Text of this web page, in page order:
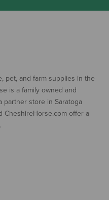
pet, and farm supplies in the
is a family owned and
partner store in Saratoga
CheshireHorse.com offer a